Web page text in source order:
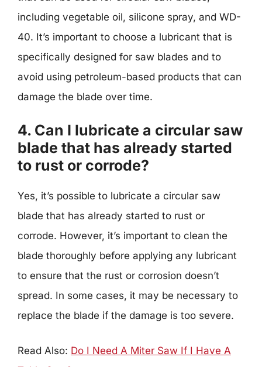
including vegetable oil, silicone spray, and WD-
40. It’s important to choose a lubricant that is
specifically designed for saw blades and to
avoid using petroleum-based products that can
damage the blade over time.
4. Can I lubricate a circular saw
blade that has already started
to rust or corrode?
Yes, it’s possible to lubricate a circular saw
blade that has already started to rust or
corrode. However, it’s important to clean the
blade thoroughly before applying any lubricant
to ensure that the rust or corrosion doesn’t
spread. In some cases, it may be necessary to
replace the blade if the damage is too severe.
Read Also: Do I Need A Miter Saw If I Have A